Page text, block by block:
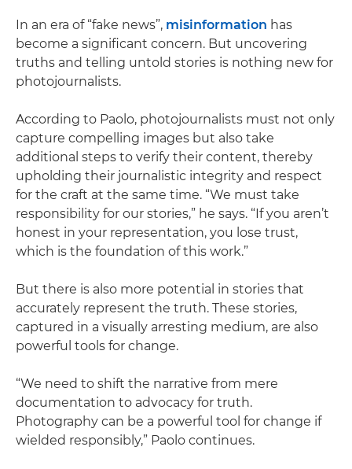
In an era of “fake news”, misinformation has
become a significant concern. But uncovering
truths and telling untold stories is nothing new for
photojournalists.
According to Paolo, photojournalists must not only
capture compelling images but also take
additional steps to verify their content, thereby
upholding their journalistic integrity and respect
for the craft at the same time. “We must take
responsibility for our stories,” he says. “If you aren’t
honest in your representation, you lose trust,
which is the foundation of this work.”
But there is also more potential in stories that
accurately represent the truth. These stories,
captured in a visually arresting medium, are also
powerful tools for change.
“We need to shift the narrative from mere
documentation to advocacy for truth.
Photography can be a powerful tool for change if
wielded responsibly,” Paolo continues.